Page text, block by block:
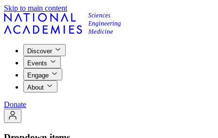
Skip to main content
Discover
Events
Engage
About
Donate